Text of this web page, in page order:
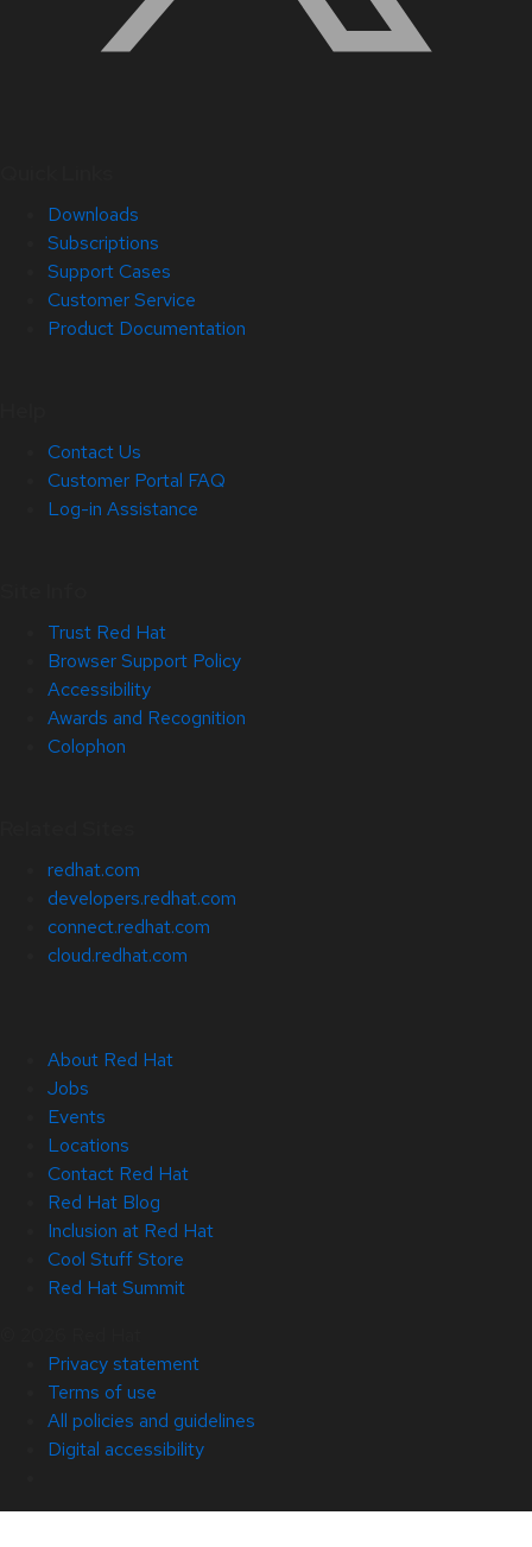
Downloads
Subscriptions
Support Cases
Customer Service
Product Documentation
Contact Us
Customer Portal FAQ
Log-in Assistance
Trust Red Hat
Browser Support Policy
Accessibility
Awards and Recognition
Colophon
redhat.com
developers.redhat.com
connect.redhat.com
cloud.redhat.com
About Red Hat
Jobs
Events
Locations
Contact Red Hat
Red Hat Blog
Inclusion at Red Hat
Cool Stuff Store
Red Hat Summit
Privacy statement
Terms of use
All policies and guidelines
Digital accessibility